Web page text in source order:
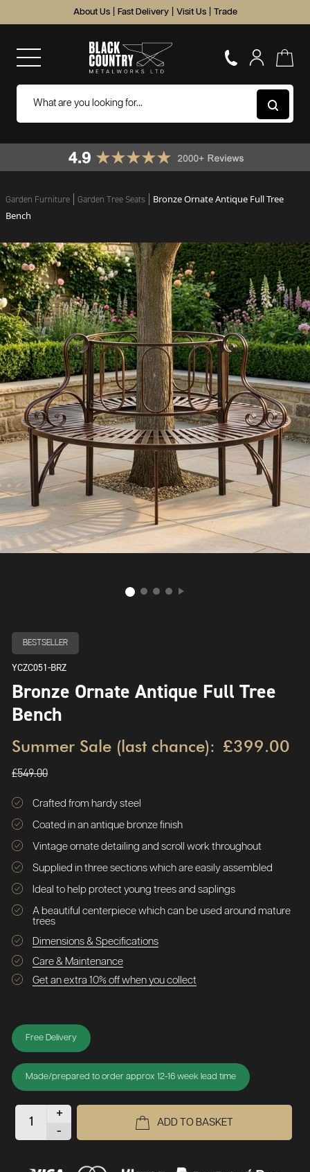
About Us Fast Delivery Visit Us Trade
Garden Furniture Garden Tree Seats
Bronze Ornate Antique Full Tree
Bench
BESTSELLER
YCZC051-BRZ
Bronze Ornate Antique Full Tree
Bench
Summer Sale (last chance): £399.00
£549.00
Crafted from hardy steel
Coated in an antique bronze finish
Vintage ornate detailing and scroll work throughout
Supplied in three sections which are easily assembled
Ideal to help protect young trees and saplings
A beautiful centerpiece which can be used around mature
trees
Dimensions & Specifications
Care & Maintenance
Get an extra 10% off when you collect
Free Delivery
Made/prepared to order approx 12-16 week lead time
+
-
ADD TO BASKET